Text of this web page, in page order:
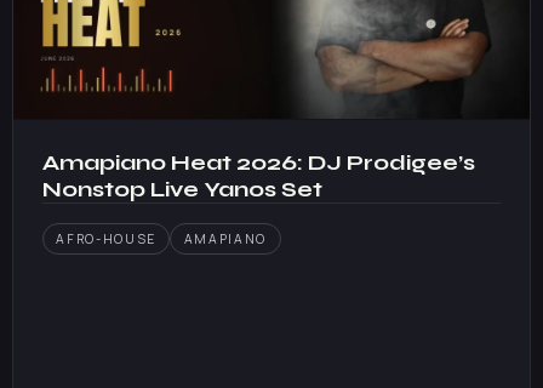
Amapiano Heat 2026: DJ Prodigee’s
Nonstop Live Yanos Set
AFRO-HOUSE AMAPIANO